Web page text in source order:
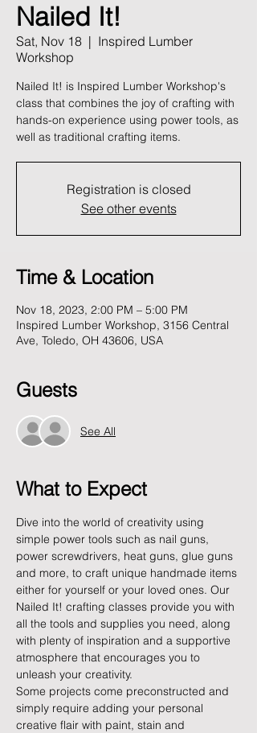
Nailed It!
Sat, Nov 18
  |
Inspired Lumber
Workshop
Nailed It! is Inspired Lumber Workshop's
class that combines the joy of crafting with
hands-on experience using power tools, as
well as traditional crafting items.
Registration is closed
See other events
Time & Location
Nov 18, 2023, 2:00 PM – 5:00 PM
Inspired Lumber Workshop, 3156 Central
Ave, Toledo, OH 43606, USA
Guests
See All
What to Expect
Dive into the world of creativity using
simple power tools such as nail guns,
power screwdrivers, heat guns, glue guns
and more, to craft unique handmade items
either for yourself or your loved ones. Our
Nailed It! crafting classes provide you with
all the tools and supplies you need, along
with plenty of inspiration and a supportive
atmosphere that encourages you to
unleash your creativity.
Some projects come preconstructed and
simply require adding your personal
creative flair with paint, stain and